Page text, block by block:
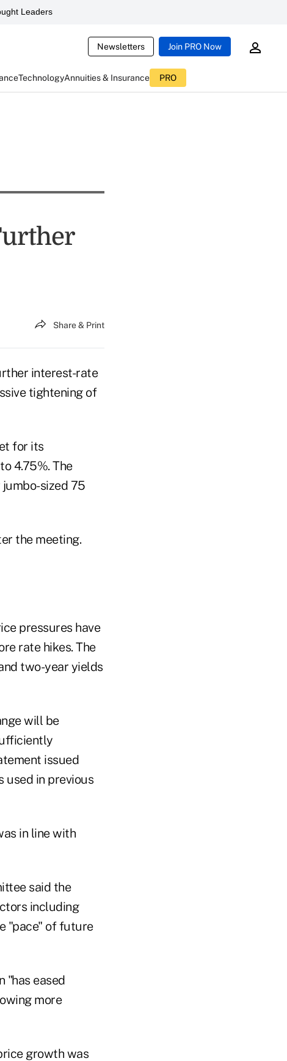
Leaders
Newsletters Join PRO Now
TechnologyAnnuities & Insurance PRO
Share & Print
interest-rate
tightening of
for its
4.75%. The
sized 75
the meeting.
pressures have
rate hikes. The
two-year yields
will be
issued
used in previous
in line with
said the
including
"pace" of future
"has eased
more
growth was